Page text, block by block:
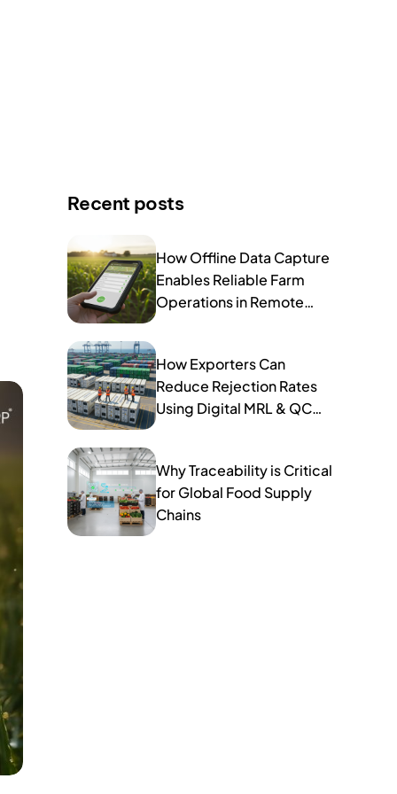
Recent posts
How Offline Data Capture
Enables Reliable Farm
Operations in Remote
How Exporters Can
Reduce Rejection Rates
Using Digital MRL & QC
Why Traceability is Critical
for Global Food Supply
Chains